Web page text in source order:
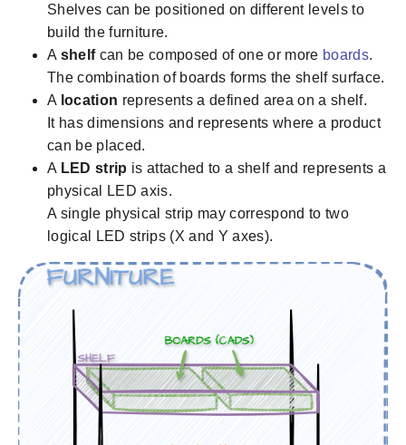
Shelves can be positioned on different levels to
build the furniture.
A shelfcan be composed of one or more boards.
The combination of boards forms the shelf surface.
A location represents a defined area on a shelf.
It has dimensions and represents where a product
can be placed.
A LED strip is attached to a shelf and represents a
physical LED axis.
A single physical strip may correspond to two
logical LED strips (X and Y axes).